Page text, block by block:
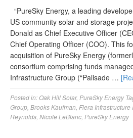
“PureSky Energy, a leading
US community solar and storage
Donald as Chief Executive Officer
Chief Operating Officer (COO). This
acquisition of PureSky Energy
consortium comprising funds
Infrastructure Group (“Palisade …
Posted in:Oak Hill Solar, PureSky Energy
Group Brooks Kaufman Fiera Infrastructure
Reynolds Nicole LeBlanc PureSky Energy